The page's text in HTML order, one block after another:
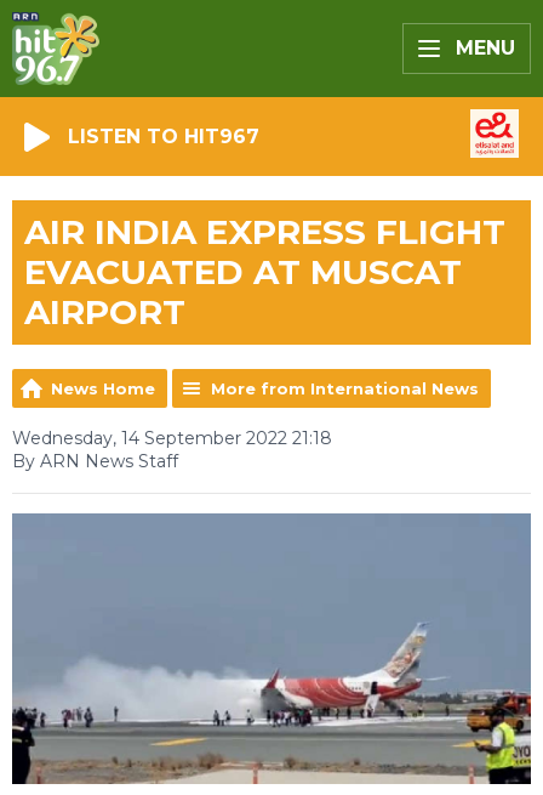
MENU
LISTEN TO HIT967
AIR INDIA EXPRESS FLIGHT
EVACUATED AT MUSCAT
AIRPORT
News Home More from International News
Wednesday, 14 September 2022 21:18
By ARN News Staff